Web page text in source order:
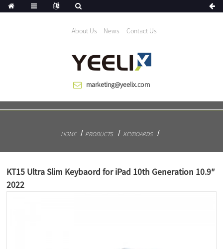
About Us News Contact Us
marketing@yeelix.com
HOME PRODUCTS KEYBOARDS
KT15 Ultra Slim Keybaord for iPad 10th Generation 10.9″
2022